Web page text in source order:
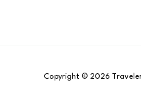
Copyright © 2026 Traveler